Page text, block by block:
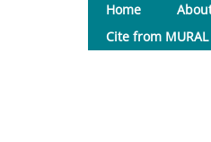
Home
Cite from MURAL